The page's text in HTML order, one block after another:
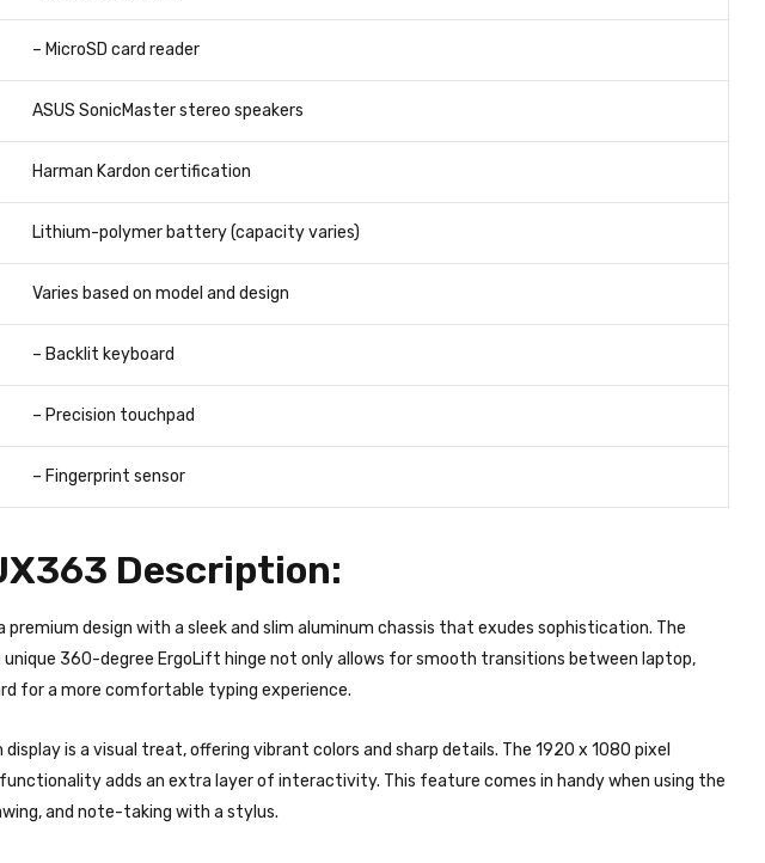
– MicroSD card reader
ASUS SonicMaster stereo speakers
Harman Kardon certification
Lithium-polymer battery (capacity varies)
Varies based on model and design
– Backlit keyboard
– Precision touchpad
– Fingerprint sensor
Description:
premium design with a sleek and slim aluminum chassis that exudes sophistication. The
360-degree ErgoLift hinge not only allows for smooth transitions between laptop,
for a more comfortable typing experience.
is a visual treat, offering vibrant colors and sharp details. The 1920 x 1080 pixel
adds an extra layer of interactivity. This feature comes in handy when using the
and note-taking with a stylus.